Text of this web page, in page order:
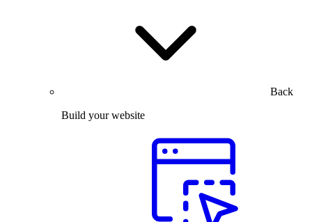
Back
Build your website